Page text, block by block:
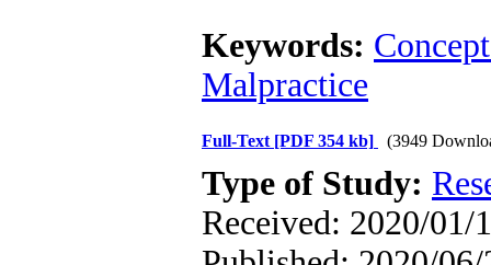
Keywords:
Malpractice
Full-Text [PDF 354 kb] (3949
Type of Study:
Received: 2020/01/